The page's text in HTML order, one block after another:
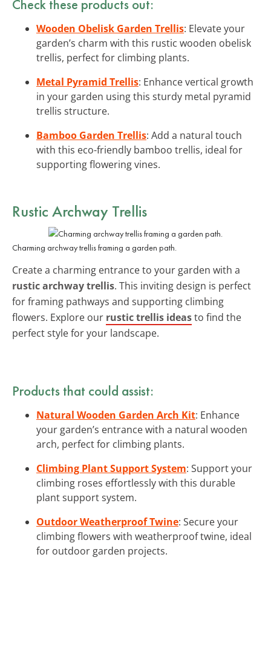
Check these products out:
Wooden Obelisk Garden Trellis: Elevate your
garden’s charm with this rustic wooden obelisk
trellis, perfect for climbing plants.
Metal Pyramid Trellis: Enhance vertical growth
in your garden using this sturdy metal pyramid
trellis structure.
Bamboo Garden Trellis: Add a natural touch
with this eco-friendly bamboo trellis, ideal for
supporting flowering vines.
Rustic Archway Trellis
Charming archway trellis framing a garden path.
Create a charming entrance to your garden with a
rustic archway trellis. This inviting design is perfect
for framing pathways and supporting climbing
flowers. Explore our rustic trellis ideasto find the
perfect style for your landscape.
Products that could assist:
Natural Wooden Garden Arch Kit: Enhance
your garden’s entrance with a natural wooden
arch, perfect for climbing plants.
Climbing Plant Support System: Support your
climbing roses effortlessly with this durable
plant support system.
Outdoor Weatherproof Twine: Secure your
climbing flowers with weatherproof twine, ideal
for outdoor garden projects.